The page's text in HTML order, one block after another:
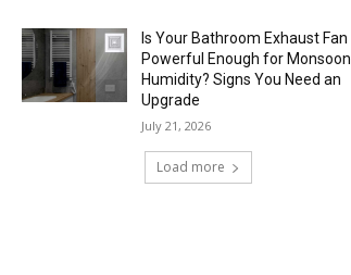
Is Your Bathroom Exhaust Fan
Powerful Enough for Monsoon
Humidity? Signs You Need an
Upgrade
July 21, 2026
Load more